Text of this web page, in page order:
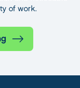
of work.